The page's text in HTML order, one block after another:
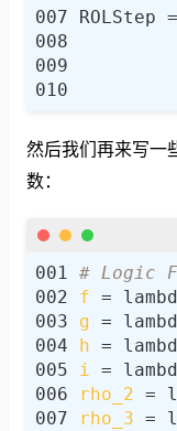
ROLStep
然后我们再来写一
数：
# Logic
f
g
h
i
rho_2 =
rho_3 =